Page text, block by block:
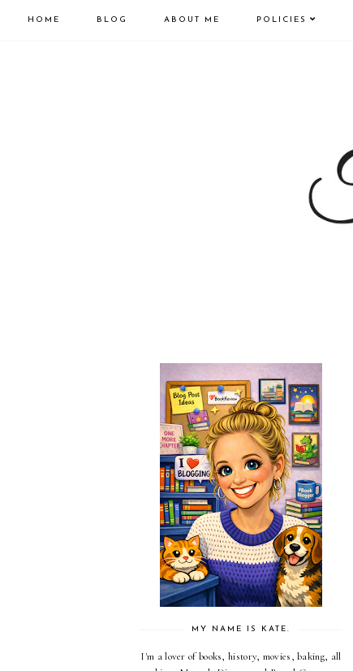
HOME BLOG ABOUT ME POLICIES
MY NAME IS KATE.
I'm a lover of books, history, movies, baking, all